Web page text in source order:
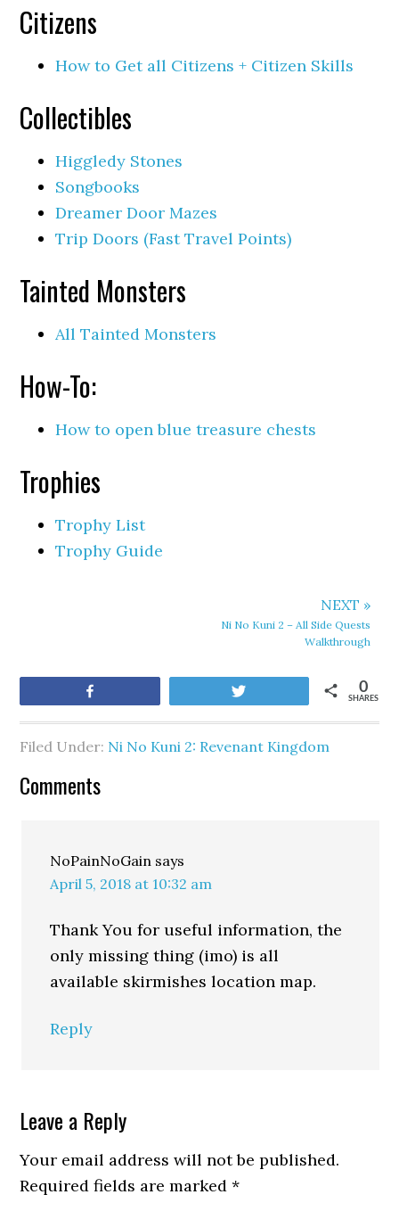
Citizens
How to Get all Citizens + Citizen Skills
Collectibles
Higgledy Stones
Songbooks
Dreamer Door Mazes
Trip Doors (Fast Travel Points)
Tainted Monsters
All Tainted Monsters
How-To:
How to open blue treasure chests
Trophies
Trophy List
Trophy Guide
NEXT »
Ni No Kuni 2 – All Side Quests
Walkthrough
SHARES
0
Filed Under: Ni No Kuni 2: Revenant Kingdom
Comments
NoPainNoGain says
April 5, 2018 at 10:32 am
Thank You for useful information, the
only missing thing (imo) is all
available skirmishes location map.
Reply
Leave a Reply
Your email address will not be published.
Required fields are marked*